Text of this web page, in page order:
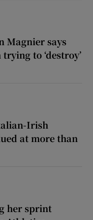
Magnier says
to ‘destroy’
Irish
at more than
her sprint